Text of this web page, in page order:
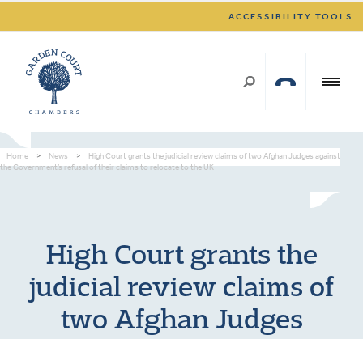
ACCESSIBILITY TOOLS
Home > News >
High Court grants the judicial review claims of two Afghan Judges against
the Government’s refusal of their claims to relocate to the UK
High Court grants the
judicial review claims of
two Afghan Judges